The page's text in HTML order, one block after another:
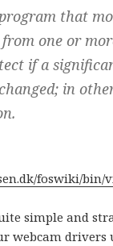
that
one or
if a
in
foswiki/bin/
simple and
webcam